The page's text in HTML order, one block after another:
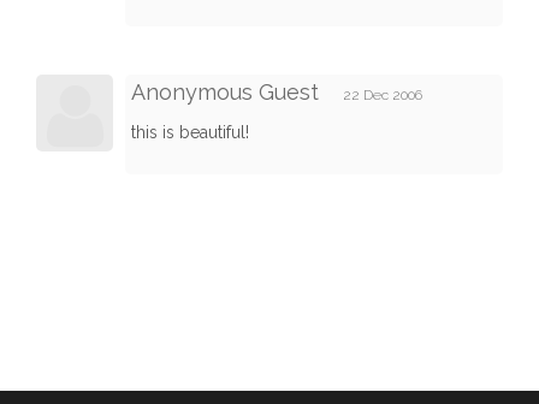
Anonymous Guest 22 Dec 2006
this is beautiful!